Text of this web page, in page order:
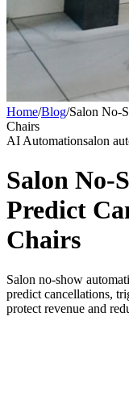
Home/Blog/Salon No-
Chairs
AI Automationsalon
Salon No-
Predict
Chairs
Salon no-show
predict cancellations,
protect revenue and